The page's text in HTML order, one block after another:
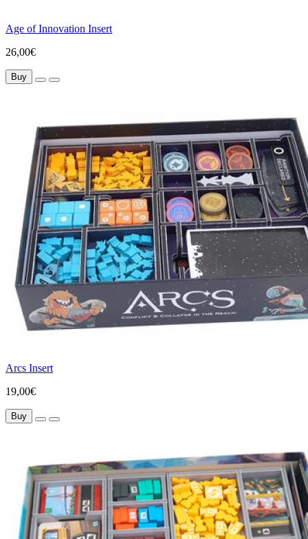
Age of Innovation Insert
26,00€
Buy
Arcs Insert
19,00€
Buy